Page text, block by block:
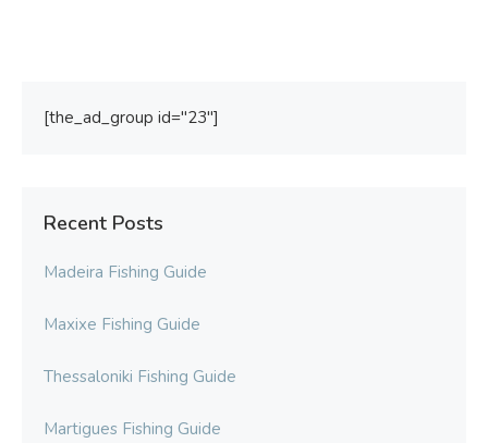
[the_ad_group id="23"]
Recent Posts
Madeira Fishing Guide
Maxixe Fishing Guide
Thessaloniki Fishing Guide
Martigues Fishing Guide